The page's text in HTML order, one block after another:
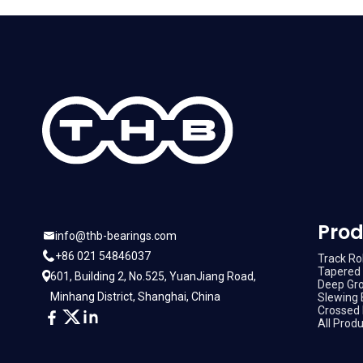
info@thb-bearings.com
+86 021 54846037
601, Building 2, No.525, YuanJiang Road,
Minhang District, Shanghai, China
Track
Tapered
Deep
Slewing
Crossed
All